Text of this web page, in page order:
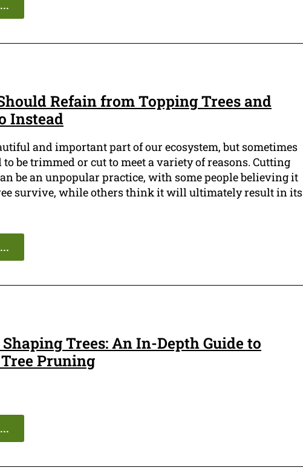
Refain from Topping Trees and
Instead
and important part of our ecosystem, but sometimes
to be trimmed or cut to meet a variety of reasons. Cutting
be an unpopular practice, with some people believing it
survive, while others think it will ultimately result in its
Trees: An In-Depth Guide to
Pruning